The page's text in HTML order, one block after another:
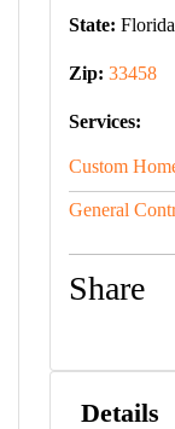
State: Florida
Zip: 33458
Services:
Custom
General
Share
Details